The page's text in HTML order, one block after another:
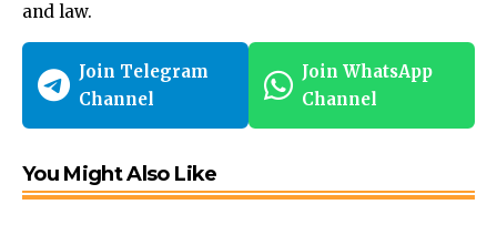
and law.
Join Telegram
Channel
Join WhatsApp
Channel
You Might Also Like